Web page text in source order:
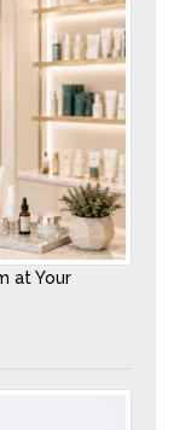
at Your